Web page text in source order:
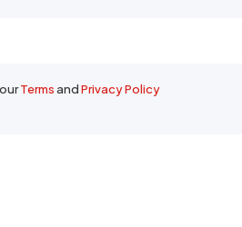
TermsandPrivacy Policy